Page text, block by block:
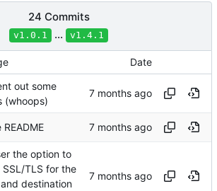
24 Commits
v1.0.1 ... v1.4.1
Date
out some
(whoops)
the option to
TLS for the
destination